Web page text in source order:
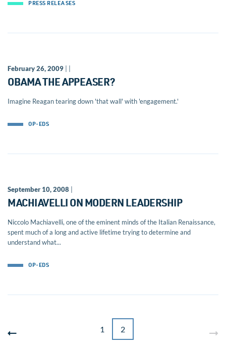
PRESS RELEASES
February 26, 2009
OBAMA THE APPEASER?
Imagine Reagan tearing down 'that wall' with 'engagement.'
OP-EDS
September 10, 2008
MACHIAVELLI ON MODERN LEADERSHIP
Niccolo Machiavelli, one of the eminent minds of the Italian Renaissance,
spent much of a long and active lifetime trying to determine and
understand what...
OP-EDS
1 2